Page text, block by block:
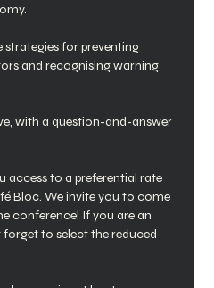
for preventing
and recognising warning
with a question-and-answer
access to a preferential rate
Bloc. We invite you to come
conference! If you are an
to select the reduced